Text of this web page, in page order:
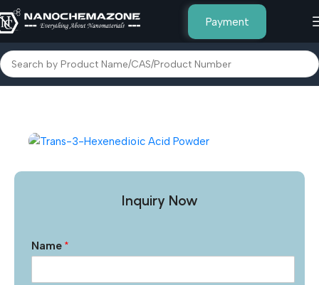
Payment
Home Other Products
Inquiry Now
Name *